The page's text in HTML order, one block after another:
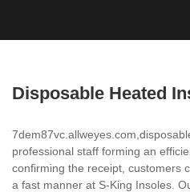
Disposable Heated
professional staff forming an
confirming the receipt, customers
a fast manner at S-King Insoles.